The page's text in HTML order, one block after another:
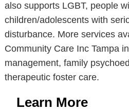
also supports LGBT, people
children/adolescents with
disturbance. More services
Community Care Inc Tampa
management, family
therapeutic foster care.
Learn More